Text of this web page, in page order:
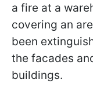
a fire at a
covering an
been
the facades
buildings.